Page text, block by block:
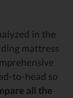
in the
mattress
to-head so
all the